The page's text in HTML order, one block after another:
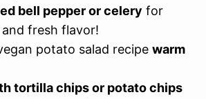
bell pepper or celery for
fresh flavor!
potato salad recipe warm
tortilla chips or potato chips